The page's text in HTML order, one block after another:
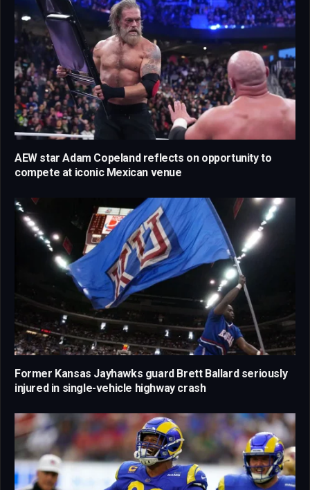
AEW star Adam Copeland reflects on opportunity to
compete at iconic Mexican venue
Former Kansas Jayhawks guard Brett Ballard seriously
injured in single-vehicle highway crash